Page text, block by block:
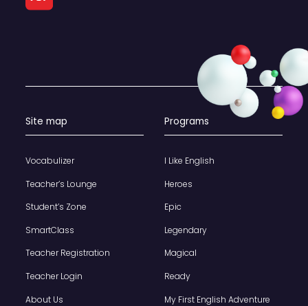
Site map
Vocabulizer
Teacher’s Lounge
Student’s Zone
SmartClass
Teacher Registration
Teacher Login
About Us
Programs
I Like English
Heroes
Epic
Legendary
Magical
Ready
My First English Adventure